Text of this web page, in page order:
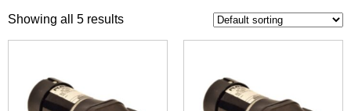
Showing all 5 results